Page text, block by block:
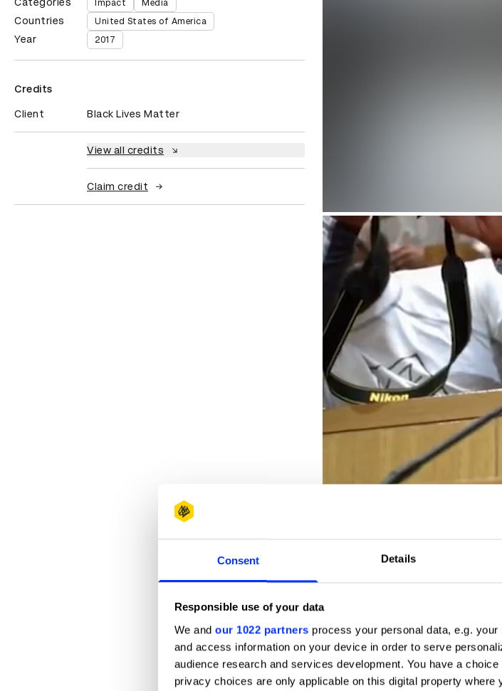
Consent Details
Responsible use of your data
We and our 1022 partners process your personal data, e.g.
and access information on your device in order to serve
audience research and services development. You have a
privacy choices are only applicable on this digital property
Categories Impact Media
Countries United States of America
Year 2017
Credits
Client Black Lives Matter
View all credits
Claim credit
Log in to watch